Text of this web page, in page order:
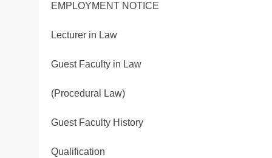
EMPLOYMENT NOTICE
Lecturer in Law
Guest Faculty in Law
(Procedural Law)
Guest Faculty History
Qualification